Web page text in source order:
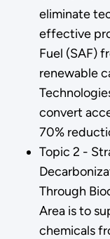
eliminate
effective
Fuel (SAF)
renewable
convert
70%
Topic 2 -
Through
Area is to
chemicals